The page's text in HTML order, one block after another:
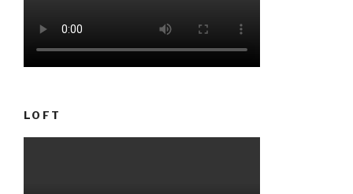
LOFT